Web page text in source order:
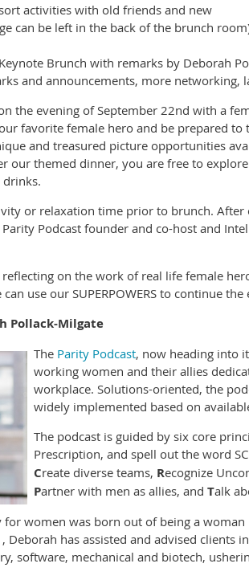
activities with old friends and new
can be left in the back of the brunch
Brunch with remarks by Deborah
and announcements, more networking,
the evening of September 22nd with a
favorite female hero and be prepared
and treasured picture opportunities
our themed dinner, you are free to
or relaxation time prior to brunch.
Podcast founder and co-host and
on the work of real life female
use our SUPERPOWERS to continue the
Pollack-Milgate
The Parity Podcast, now heading into
working women and their allies
workplace. Solutions-oriented, the
widely implemented based on
The podcast is guided by six core
Prescription, and spell out the word
Create diverse teams, Recognize
Partner with men as allies, and Talk
for women was born out of being a
Deborah has assisted and advised clients
software, mechanical and biotech,